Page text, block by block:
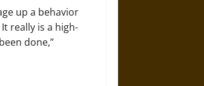
up a behavior
really is a high-
done,”